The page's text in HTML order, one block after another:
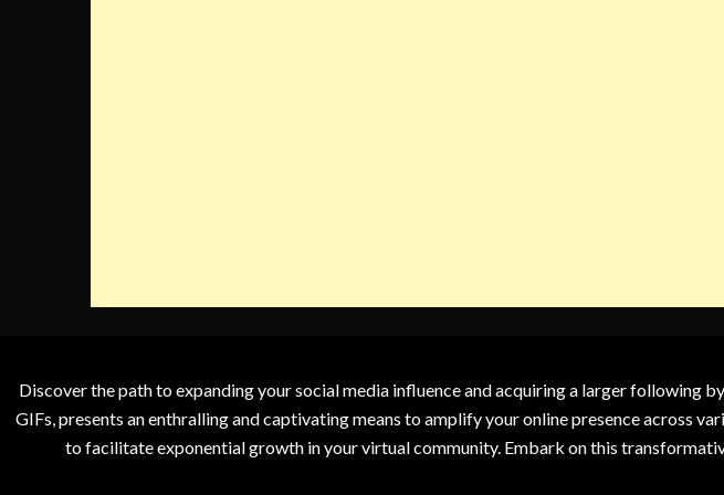
Discover the path to expanding your social media influence and acquiring a larger
GIFs, presents an enthralling and captivating means to amplify your online presence across
to facilitate exponential growth in your virtual community. Embark on this